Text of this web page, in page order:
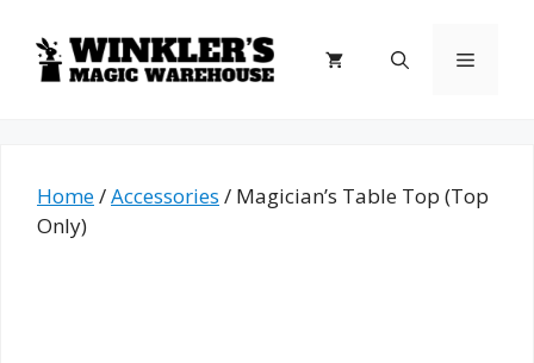
content
Menu
Home/Accessories / Magician’s Table Top (Top
Only)